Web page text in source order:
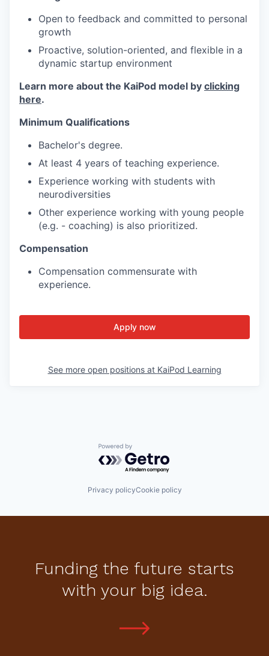
Open to feedback and committed to personal
growth
Proactive, solution-oriented, and flexible in a
dynamic startup environment
Learn more about the KaiPod model by clicking
here.
Minimum Qualifications
Bachelor's degree.
At least 4 years of teaching experience.
Experience working with students with
neurodiversities
Other experience working with young people
(e.g. - coaching) is also prioritized.
Compensation
Compensation commensurate with
experience.
Apply now
See more open positions at KaiPod Learning
Powered by Getro.com
Privacy policyCookie policy
Funding the future starts
with your big idea.